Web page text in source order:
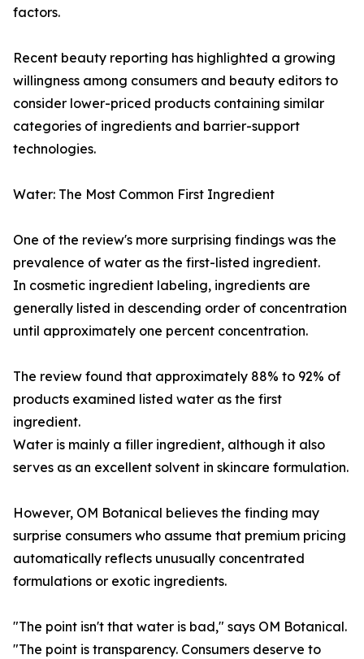
factors.
Recent beauty reporting has highlighted a growing
willingness among consumers and beauty editors to
consider lower-priced products containing similar
categories of ingredients and barrier-support
technologies.
Water: The Most Common First Ingredient
One of the review's more surprising findings was the
prevalence of water as the first-listed ingredient.
In cosmetic ingredient labeling, ingredients are
generally listed in descending order of concentration
until approximately one percent concentration.
The review found that approximately 88% to 92% of
products examined listed water as the first
ingredient.
Water is mainly a filler ingredient, although it also
serves as an excellent solvent in skincare formulation.
However, OM Botanical believes the finding may
surprise consumers who assume that premium pricing
automatically reflects unusually concentrated
formulations or exotic ingredients.
"The point isn't that water is bad," says OM Botanical.
"The point is transparency. Consumers deserve to